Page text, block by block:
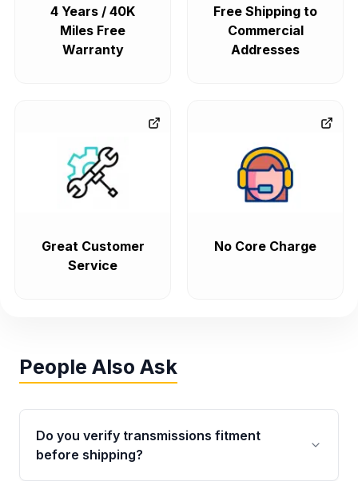
4 Years / 40K
Miles Free
Warranty
Free Shipping to
Commercial
Addresses
Great Customer
Service
No Core Charge
People Also Ask
Do you verify transmissions fitment
before shipping?